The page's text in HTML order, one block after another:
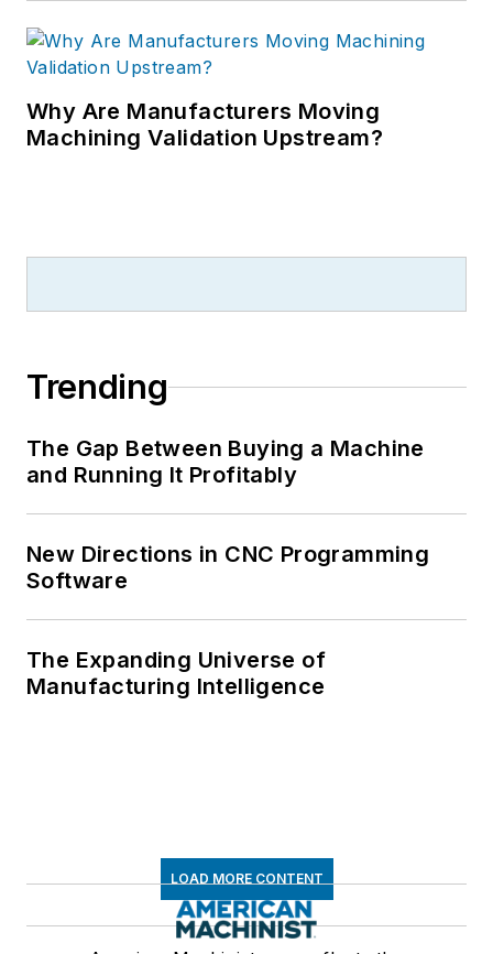
Why Are Manufacturers Moving
Machining Validation Upstream?
Trending
The Gap Between Buying a Machine
and Running It Profitably
New Directions in CNC Programming
Software
The Expanding Universe of
Manufacturing Intelligence
LOAD MORE CONTENT